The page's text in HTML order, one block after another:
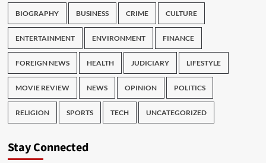
BIOGRAPHY BUSINESS CRIME CULTURE
ENTERTAINMENT ENVIRONMENT FINANCE
FOREIGN NEWS HEALTH JUDICIARY LIFESTYLE
MOVIE REVIEW NEWS OPINION POLITICS
RELIGION SPORTS TECH UNCATEGORIZED
Stay Connected